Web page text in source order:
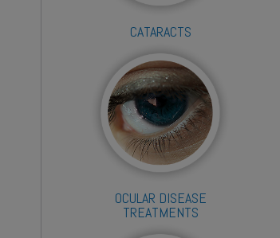
CATARACTS
OCULAR DISEASE
TREATMENTS